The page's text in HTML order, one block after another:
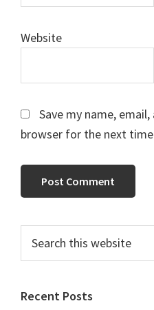
Website
Save my name,
browser for the next
Primary
Sidebar
this
Recent Posts